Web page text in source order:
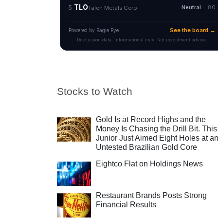
Stocks to Watch
Gold Is at Record Highs and the
Money Is Chasing the Drill Bit. This
Junior Just Aimed Eight Holes at an
Untested Brazilian Gold Core
Eightco Flat on Holdings News
Restaurant Brands Posts Strong
Financial Results